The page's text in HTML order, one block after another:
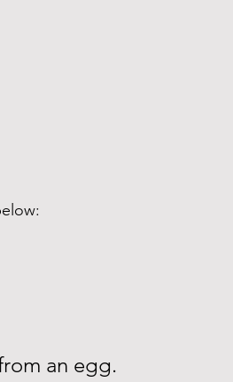
an egg.